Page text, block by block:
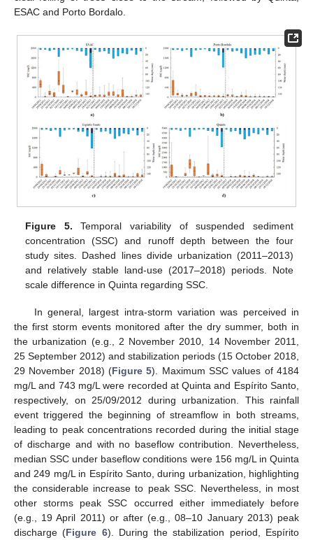
ESAC and Porto Bordalo.
Figure 5. Temporal variability of suspended sediment
concentration (SSC) and runoff depth between the four
study sites. Dashed lines divide urbanization (2011–2013)
and relatively stable land-use (2017–2018) periods. Note
scale difference in Quinta regarding SSC.
In general, largest intra-storm variation was perceived in
the first storm events monitored after the dry summer, both in
the urbanization (e.g., 2 November 2010, 14 November 2011,
25 September 2012) and stabilization periods (15 October 2018,
29 November 2018) (Figure 5). Maximum SSC values of 4184
mg/L and 743 mg/L were recorded at Quinta and Espírito Santo,
respectively, on 25/09/2012 during urbanization. This rainfall
event triggered the beginning of streamflow in both streams,
leading to peak concentrations recorded during the initial stage
of discharge and with no baseflow contribution. Nevertheless,
median SSC under baseflow conditions were 156 mg/L in Quinta
and 249 mg/L in Espírito Santo, during urbanization, highlighting
the considerable increase to peak SSC. Nevertheless, in most
other storms peak SSC occurred either immediately before
(e.g., 19 April 2011) or after (e.g., 08–10 January 2013) peak
discharge (Figure 6). During the stabilization period, Espírito